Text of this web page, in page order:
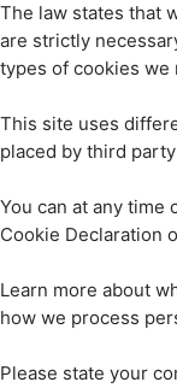
The law states that
are strictly
types of cookies we
This site uses
placed by third
You can at any time
Cookie Declaration
Learn more about
how we process
Please state your